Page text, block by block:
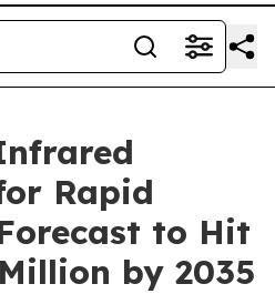
Rapid
to Hit
by 2035